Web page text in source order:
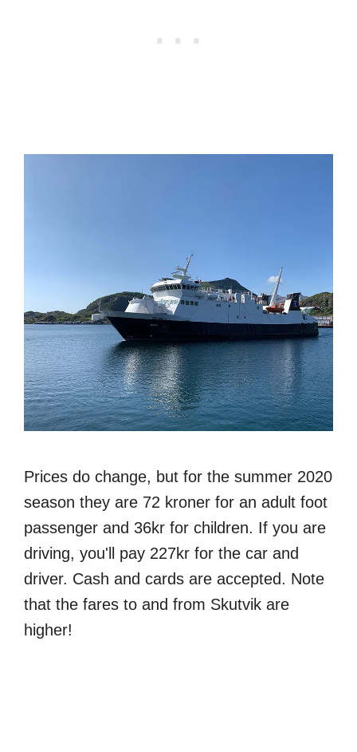
Prices do change, but for the summer 2020
season they are 72 kroner for an adult foot
passenger and 36kr for children. If you are
driving, you'll pay 227kr for the car and
driver. Cash and cards are accepted. Note
that the fares to and from Skutvik are
higher!